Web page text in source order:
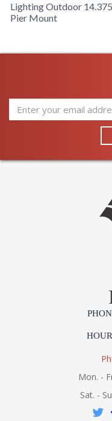
Lighting Outdoor 14.375
Pier Mount
Mon. -
Sat. -